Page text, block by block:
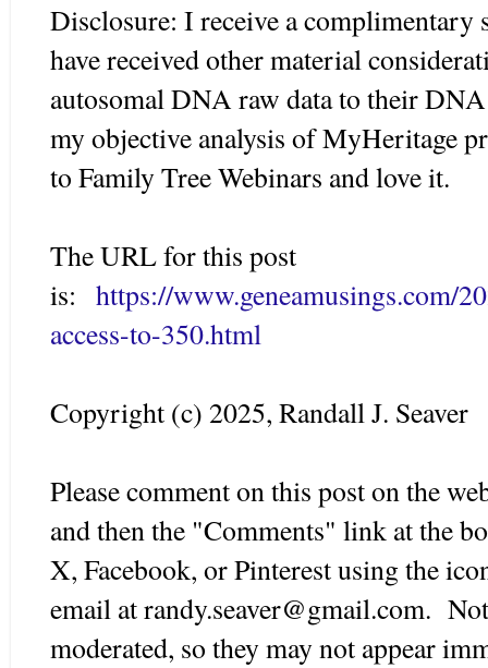
Disclosure: I receive a
have received other material
autosomal DNA raw data to their
my objective analysis of MyHeritage
to Family Tree Webinars and love it.
The URL for this post
is: https://www.geneamusings.com/
access-to-350.html
Copyright (c) 2025, Randall J. Seaver
Please comment on this post on the
and then the "Comments" link at the
X, Facebook, or Pinterest using the
email at randy.seaver@gmail.com.
moderated, so they may not appear